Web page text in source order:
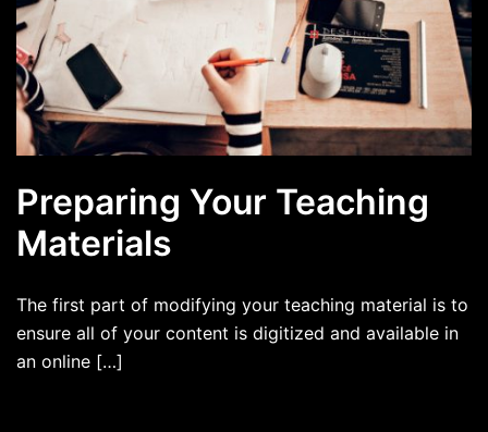
Preparing Your Teaching
Materials
The first part of modifying your teaching material is to
ensure all of your content is digitized and available in
an online […]